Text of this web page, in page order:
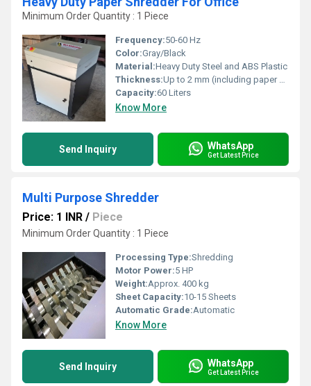
Minimum Order Quantity : 1 Piece
Frequency:50-60 Hz
Color:Gray/Black
Material:Heavy Duty Steel and ABS Plastic
Thickness:Up to 2 mm (including paper clips/staples)
Capacity:60 Liters
Know More
Send Inquiry WhatsApp
Get Latest Price
Multi Purpose Shredder
Price: 1 INR / Piece
Minimum Order Quantity : 1 Piece
Processing Type:Shredding
Motor Power:5 HP
Weight:Approx. 400 kg
Sheet Capacity:10-15 Sheets
Automatic Grade:Automatic
Know More
Send Inquiry WhatsApp
Get Latest Price